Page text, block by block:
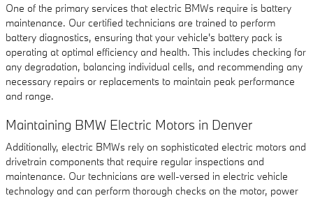
One of the primary services that electric BMWs require is battery
maintenance. Our certified technicians are trained to perform
battery diagnostics, ensuring that your vehicle's battery pack is
operating at optimal efficiency and health. This includes checking for
any degradation, balancing individual cells, and recommending any
necessary repairs or replacements to maintain peak performance
and range.
Maintaining BMW Electric Motors in Denver
Additionally, electric BMWs rely on sophisticated electric motors and
drivetrain components that require regular inspections and
maintenance. Our technicians are well-versed in electric vehicle
technology and can perform thorough checks on the motor, power